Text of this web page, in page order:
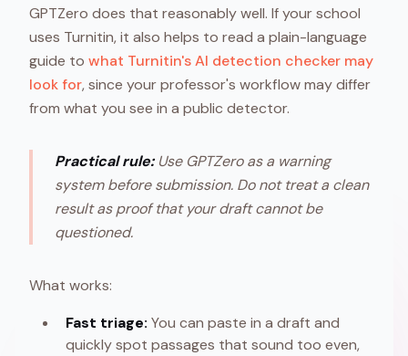
GPTZero does that reasonably well. If your school
uses Turnitin, it also helps to read a plain-language
guide to what Turnitin's AI detection checker may
look for, since your professor's workflow may differ
from what you see in a public detector.
Practical rule:Use GPTZero as a warning
system before submission. Do not treat a clean
result as proof that your draft cannot be
questioned.
What works:
Fast triage: You can paste in a draft and
quickly spot passages that sound too even,